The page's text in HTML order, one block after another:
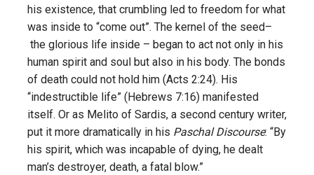
his existence, that crumbling led to freedom for what
was inside to “come out”. The kernel of the seed–
the glorious life inside – began to act not only in his
human spirit and soul but also in his body. The bonds
of death could not hold him (Acts 2:24). His
“indestructible life” (Hebrews 7:16) manifested
itself. Or as Melito of Sardis, a second century writer,
put it more dramatically in his Paschal Discourse: “By
his spirit, which was incapable of dying, he dealt
man’s destroyer, death, a fatal blow.”